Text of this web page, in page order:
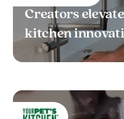
Creators
kitchen
FMCG